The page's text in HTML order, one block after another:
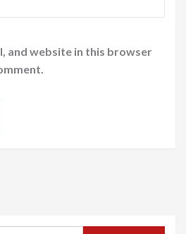
and website in this browser